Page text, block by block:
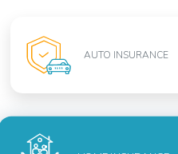
AUTO INSURANCE